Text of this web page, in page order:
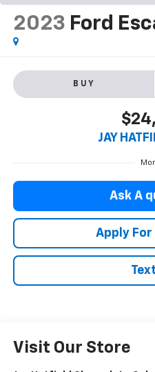
2023 Ford
BUY
JAY
Ask A
Apply
Visit Our Store